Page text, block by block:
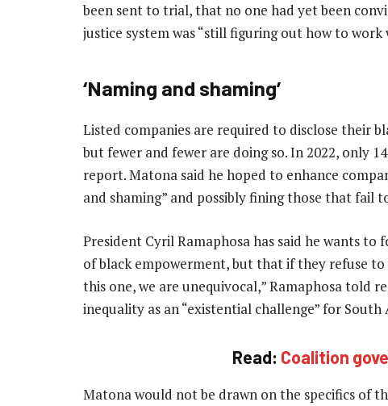
been sent to trial, that no one had yet been
justice system was “still figuring out how to
‘Naming and shaming’
Listed companies are required to disclose their
but fewer and fewer are doing so. In 2022, only
report. Matona said he hoped to enhance
and shaming” and possibly fining those that fail
President Cyril Ramaphosa has said he wants to
of black empowerment, but that if they refuse
this one, we are unequivocal,” Ramaphosa told
inequality as an “existential challenge” for
Read: Coalition
Matona would not be drawn on the specifics of